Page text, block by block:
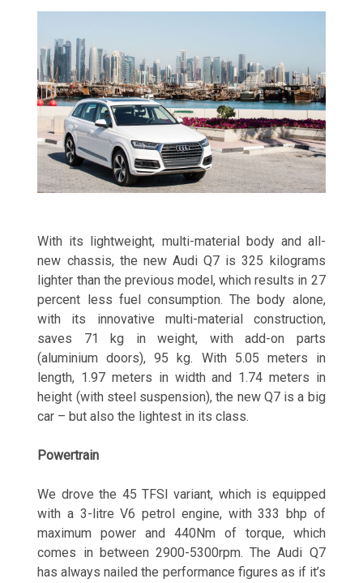
With its lightweight, multi-material body and all-
new chassis, the new Audi Q7 is 325 kilograms
lighter than the previous model, which results in 27
percent less fuel consumption. The body alone,
with its innovative multi-material construction,
saves 71 kg in weight, with add-on parts
(aluminium doors), 95 kg. With 5.05 meters in
length, 1.97 meters in width and 1.74 meters in
height (with steel suspension), the new Q7 is a big
car – but also the lightest in its class.
Powertrain
We drove the 45 TFSI variant, which is equipped
with a 3-litre V6 petrol engine, with 333 bhp of
maximum power and 440Nm of torque, which
comes in between 2900-5300rpm. The Audi Q7
has always nailed the performance figures as if it’s